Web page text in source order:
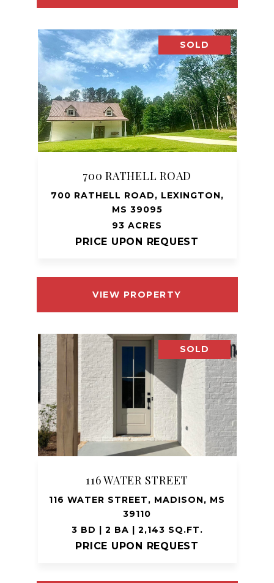
SOLD
700 RATHELL ROAD
700 RATHELL ROAD, LEXINGTON,
MS 39095
93 ACRES
PRICE UPON REQUEST
VIEW PROPERTY
SOLD
116 WATER STREET
116 WATER STREET, MADISON, MS
39110
3 BD | 2 BA | 2,143 SQ.FT.
PRICE UPON REQUEST